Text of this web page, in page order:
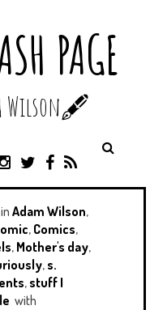
PAGE
Wilson🖋️
S
T
A
G
R
M
T
I
T
T
E
R
F
C
E
B
O
K
S
in Adam Wilson,
, Comics,
, Mother's day,
, s.
, stuff I
with